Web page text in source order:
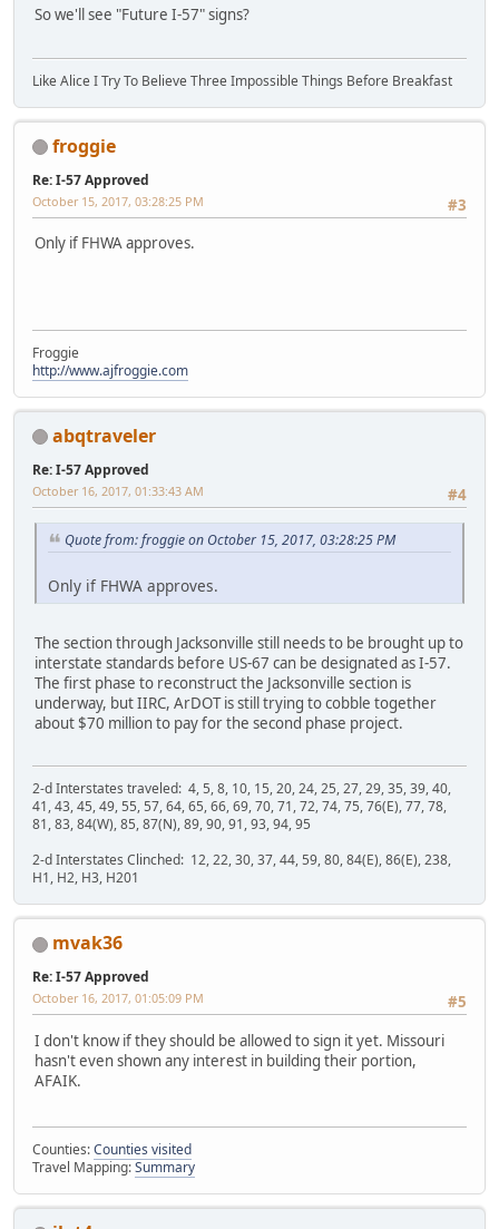
So we'll see "Future I-57" signs?
Like Alice I Try To Believe Three Impossible Things Before Breakfast
froggie
Re: I-57 Approved
#3
October 15, 2017, 03:28:25 PM
Only if FHWA approves.
Froggie
http://www.ajfroggie.com
abqtraveler
Re: I-57 Approved
#4
October 16, 2017, 01:33:43 AM
Quote from: froggie on October 15, 2017, 03:28:25 PM
Only if FHWA approves.
The section through Jacksonville still needs to be brought up to
interstate standards before US-67 can be designated as I-57.
The first phase to reconstruct the Jacksonville section is
underway, but IIRC, ArDOT is still trying to cobble together
about $70 million to pay for the second phase project.
2-d Interstates traveled: 4, 5, 8, 10, 15, 20, 24, 25, 27, 29, 35, 39, 40,
41, 43, 45, 49, 55, 57, 64, 65, 66, 69, 70, 71, 72, 74, 75, 76(E), 77, 78,
81, 83, 84(W), 85, 87(N), 89, 90, 91, 93, 94, 95
2-d Interstates Clinched: 12, 22, 30, 37, 44, 59, 80, 84(E), 86(E), 238,
H1, H2, H3, H201
mvak36
Re: I-57 Approved
#5
October 16, 2017, 01:05:09 PM
I don't know if they should be allowed to sign it yet. Missouri
hasn't even shown any interest in building their portion,
AFAIK.
Counties:Counties visited
Travel Mapping:Summary